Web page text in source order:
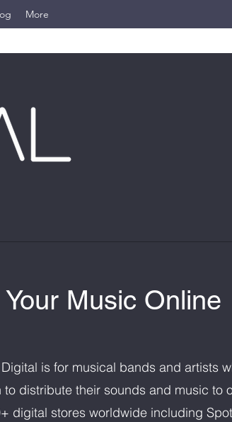
More
Your Music Online
is for musical bands and artists
to distribute their sounds and music to
digital stores worldwide including